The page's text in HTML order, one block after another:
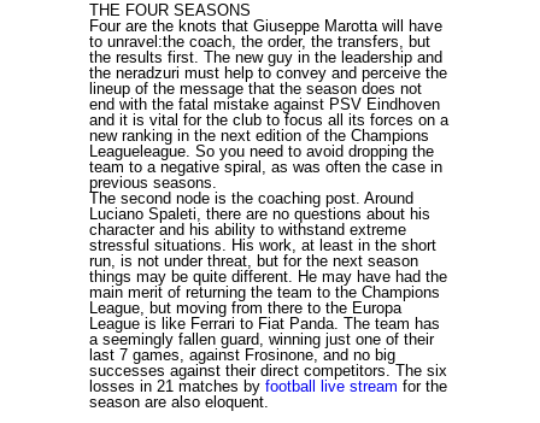
THE FOUR SEASONS
Four are the knots that Giuseppe Marotta will have
to unravel:the coach, the order, the transfers, but
the results first. The new guy in the leadership and
the neradzuri must help to convey and perceive the
lineup of the message that the season does not
end with the fatal mistake against PSV Eindhoven
and it is vital for the club to focus all its forces on a
new ranking in the next edition of the Champions
Leagueleague. So you need to avoid dropping the
team to a negative spiral, as was often the case in
previous seasons.
The second node is the coaching post. Around
Luciano Spaleti, there are no questions about his
character and his ability to withstand extreme
stressful situations. His work, at least in the short
run, is not under threat, but for the next season
things may be quite different. He may have had the
main merit of returning the team to the Champions
League, but moving from there to the Europa
League is like Ferrari to Fiat Panda. The team has
a seemingly fallen guard, winning just one of their
last 7 games, against Frosinone, and no big
successes against their direct competitors. The six
losses in 21 matches by football live stream for the
season are also eloquent.